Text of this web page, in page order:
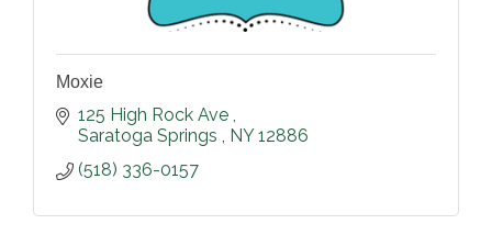
Moxie
125 High Rock Ave
Saratoga Springs
NY 12886
(518) 336-0157